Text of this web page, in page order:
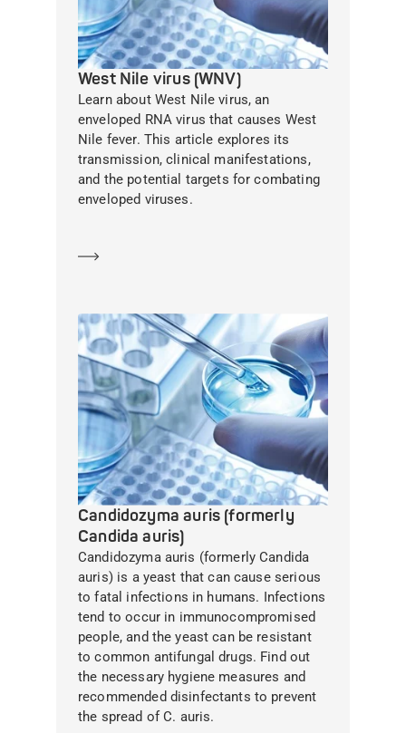
West Nile virus (WNV)
Learn about West Nile virus, an
enveloped RNA virus that causes West
Nile fever. This article explores its
transmission, clinical manifestations,
and the potential targets for combating
enveloped viruses.
Candidozyma auris (formerly
Candida auris)
Candidozyma auris (formerly Candida
auris) is a yeast that can cause serious
to fatal infections in humans. Infections
tend to occur in immunocompromised
people, and the yeast can be resistant
to common antifungal drugs. Find out
the necessary hygiene measures and
recommended disinfectants to prevent
the spread of C. auris.